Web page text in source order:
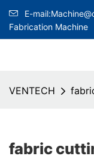
E-
Fabrication Machine
VENTECH
fabric